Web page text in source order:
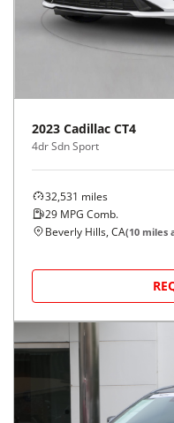
2023 Cadillac CT4
4dr Sdn Sport
32,531 miles
29 MPG Comb.
Beverly Hills, CA(10 miles